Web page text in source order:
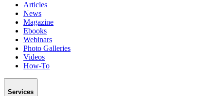
Articles
News
Magazine
Ebooks
Webinars
Photo Galleries
Videos
How-To
Services